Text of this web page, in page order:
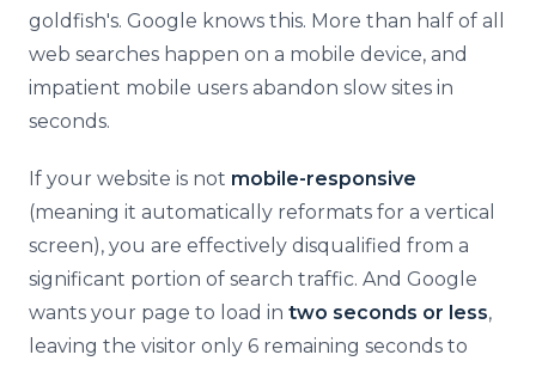
goldfish's. Google knows this. More than half of all
web searches happen on a mobile device, and
impatient mobile users abandon slow sites in
seconds.
If your website is not mobile-responsive
(meaning it automatically reformats for a vertical
screen), you are effectively disqualified from a
significant portion of search traffic. And Google
wants your page to load in two seconds or less,
leaving the visitor only 6 remaining seconds to